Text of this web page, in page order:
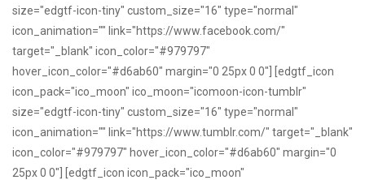
size="edgtf-icon-tiny" custom_size="16" type="normal"
icon_animation="" link="https://www.facebook.com/"
target="_blank" icon_color="#979797"
hover_icon_color="#d6ab60" margin="0 25px 0 0"] [edgtf_icon
icon_pack="ico_moon" ico_moon="icomoon-icon-tumblr"
size="edgtf-icon-tiny" custom_size="16" type="normal"
icon_animation="" link="https://www.tumblr.com/" target="_blank"
icon_color="#979797" hover_icon_color="#d6ab60" margin="0
25px 0 0"] [edgtf_icon icon_pack="ico_moon"